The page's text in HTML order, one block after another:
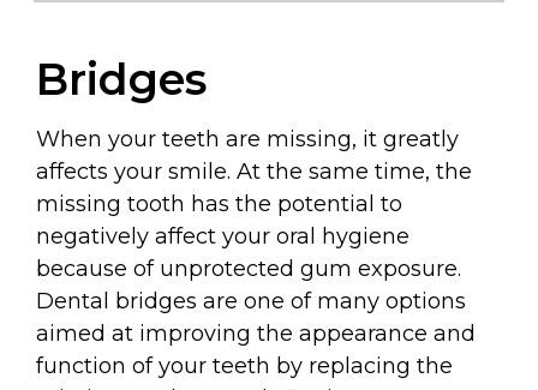
Bridges
When your teeth are missing, it greatly
affects your smile. At the same time, the
missing tooth has the potential to
negatively affect your oral hygiene
because of unprotected gum exposure.
Dental bridges are one of many options
aimed at improving the appearance and
function of your teeth by replacing the